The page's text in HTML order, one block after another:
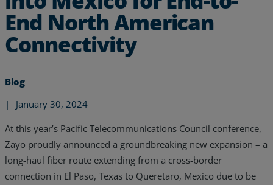
End North American
Connectivity
Blog
|
January 30, 2024
At this year’s Pacific Telecommunications Council conference,
Zayo proudly announced a groundbreaking new expansion – a
long-haul fiber route extending from a cross-border
connection in El Paso, Texas to Queretaro, Mexico due to be